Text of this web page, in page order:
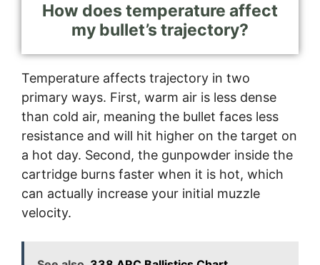
How does temperature affect
my bullet’s trajectory?
Temperature affects trajectory in two
primary ways. First, warm air is less dense
than cold air, meaning the bullet faces less
resistance and will hit higher on the target on
a hot day. Second, the gunpowder inside the
cartridge burns faster when it is hot, which
can actually increase your initial muzzle
velocity.